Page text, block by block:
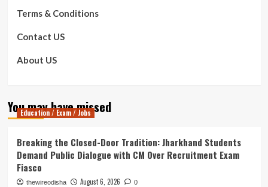
Terms & Conditions
Contact US
About US
You may have missed
Education / Exam / Jobs
Breaking the Closed-Door Tradition: Jharkhand Students
Demand Public Dialogue with CM Over Recruitment Exam
Fiasco
thewireodisha August 6, 2026 0